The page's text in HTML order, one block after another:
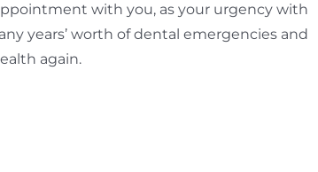
with you, as your urgency with
years’ worth of dental emergencies and
again.